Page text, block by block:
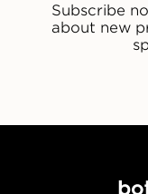
Subscribe
about new